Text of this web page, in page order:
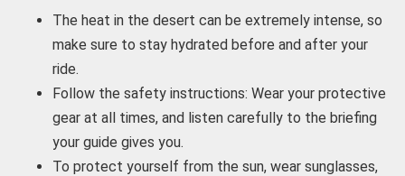
The heat in the desert can be extremely intense, so
make sure to stay hydrated before and after your
ride.
Follow the safety instructions: Wear your protective
gear at all times, and listen carefully to the briefing
your guide gives you.
To protect yourself from the sun, wear sunglasses,